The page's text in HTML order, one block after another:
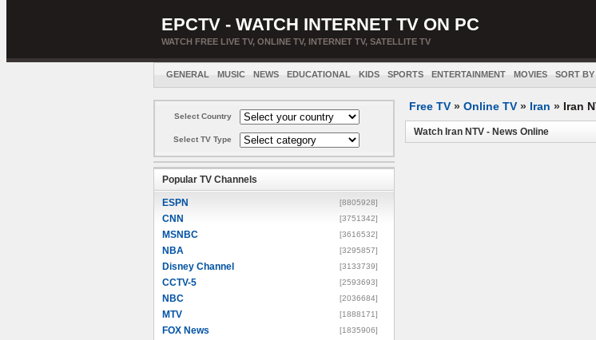
EPCTV - WATCH INTERNET TV ON PC
WATCH FREE LIVE TV, ONLINE TV, INTERNET TV, SATELLITE TV
GENERAL MUSIC NEWS EDUCATIONAL KIDS SPORTS ENTERTAINMENT MOVIES SORT
Select Country
Select TV Type
Popular TV Channels
ESPN [8805928]
CNN [3751342]
MSNBC [3616532]
NBA [3295857]
Disney Channel [3133739]
CCTV-5 [2593693]
NBC [2036684]
MTV [1888171]
FOX News [1835906]
Free TV » Online TV » Iran » Iran
Watch Iran NTV - News Online